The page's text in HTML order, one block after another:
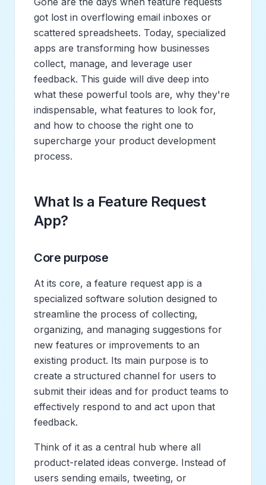
got lost in overflowing email inboxes or
scattered spreadsheets. Today, specialized
apps are transforming how businesses
collect, manage, and leverage user
feedback. This guide will dive deep into
what these powerful tools are, why they're
indispensable, what features to look for,
and how to choose the right one to
supercharge your product development
process.
What Is a Feature Request
App?
Core purpose
At its core, a feature request app is a
specialized software solution designed to
streamline the process of collecting,
organizing, and managing suggestions for
new features or improvements to an
existing product. Its main purpose is to
create a structured channel for users to
submit their ideas and for product teams to
effectively respond to and act upon that
feedback.
Think of it as a central hub where all
product-related ideas converge. Instead of
users sending emails, tweeting, or